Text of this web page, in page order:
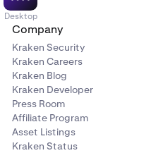
Desktop
Company
Kraken Security
Kraken Careers
Kraken Blog
Kraken Developer
Press Room
Affiliate Program
Asset Listings
Kraken Status